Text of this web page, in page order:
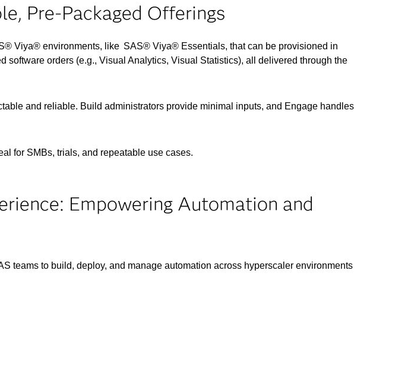
Pre-Packaged Offerings
Viya® environments, like SAS® Viya® Essentials, that can be provisioned in
orders (e.g., Visual Analytics, Visual Statistics), all delivered through the
and reliable. Build administrators provide minimal inputs, and Engage handles
for SMBs, trials, and repeatable use cases.
Empowering Automation and
teams to build, deploy, and manage automation across hyperscaler environments